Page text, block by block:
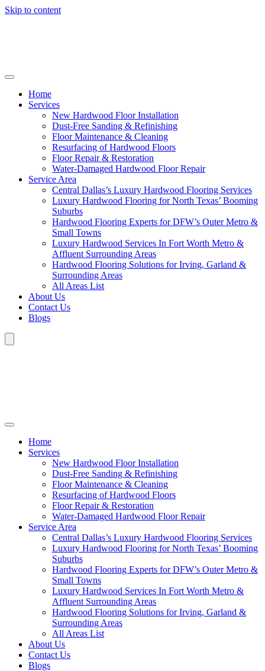
Skip to content
Home
Services
New Hardwood Floor Installation
Dust-Free Sanding & Refinishing
Floor Maintenance & Cleaning
Resurfacing of Hardwood Floors
Floor Repair & Restoration
Water-Damaged Hardwood Floor Repair
Service Area
Central Dallas’s Luxury Hardwood Flooring Services
Luxury Hardwood Flooring for North Texas’ Booming
Suburbs
Hardwood Flooring Experts for DFW’s Outer Metro &
Small Towns
Luxury Hardwood Services In Fort Worth Metro &
Affluent Surrounding Areas
Hardwood Flooring Solutions for Irving, Garland &
Surrounding Areas
All Areas List
About Us
Contact Us
Blogs
Home
Services
New Hardwood Floor Installation
Dust-Free Sanding & Refinishing
Floor Maintenance & Cleaning
Resurfacing of Hardwood Floors
Floor Repair & Restoration
Water-Damaged Hardwood Floor Repair
Service Area
Central Dallas’s Luxury Hardwood Flooring Services
Luxury Hardwood Flooring for North Texas’ Booming
Suburbs
Hardwood Flooring Experts for DFW’s Outer Metro &
Small Towns
Luxury Hardwood Services In Fort Worth Metro &
Affluent Surrounding Areas
Hardwood Flooring Solutions for Irving, Garland &
Surrounding Areas
All Areas List
About Us
Contact Us
Blogs